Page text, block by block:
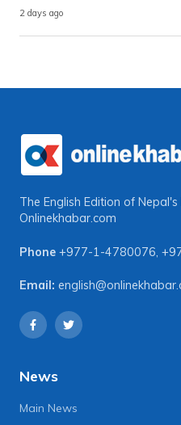
2 days ago
The English Edition of
Onlinekhabar.com
Phone +977-1-4780076,
Email:
News
Main News